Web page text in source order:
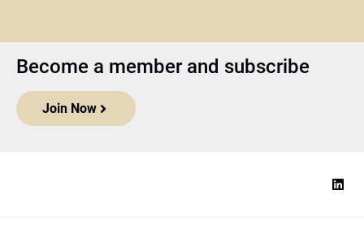
Become a member and subscribe
Join Now